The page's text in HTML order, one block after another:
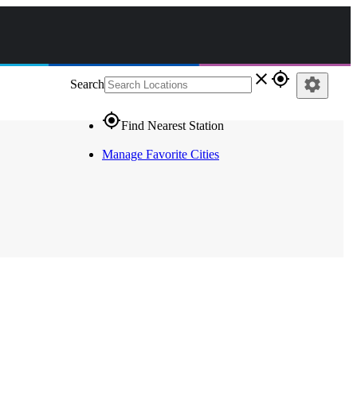
Search close gps_fixed
gps_fixedFind Nearest Station
Manage Favorite Cities
settings